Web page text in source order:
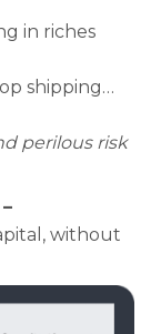
in riches
shipping…
perilous risk
without